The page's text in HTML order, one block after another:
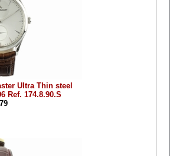
Ultra Thin steel
Ref. 174.8.90.S